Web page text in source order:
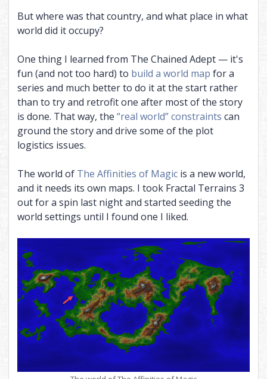
But where was that country, and what place in what
world did it occupy?
One thing I learned from The Chained Adept — it's
fun (and not too hard) to build a world map for a
series and much better to do it at the start rather
than to try and retrofit one after most of the story
is done. That way, the “real world” constraints can
ground the story and drive some of the plot
logistics issues.
The world of The Affinities of Magicis a new world,
and it needs its own maps. I took Fractal Terrains 3
out for a spin last night and started seeding the
world settings until I found one I liked.